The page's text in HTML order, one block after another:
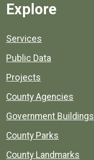
Explore
Services
Public Data
Projects
County Agencies
Government Buildings
County Parks
County Landmarks